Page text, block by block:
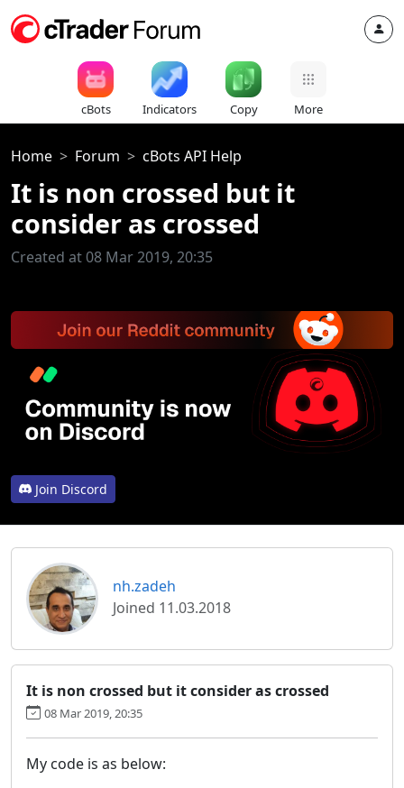
cBots Indicators Copy More
Home Forum cBots API Help
It is non crossed but it
consider as crossed
Created at 08 Mar 2019, 20:35
Join Discord
nh.zadeh
Joined 11.03.2018
It is non crossed but it consider as crossed
08 Mar 2019, 20:35
My code is as below: